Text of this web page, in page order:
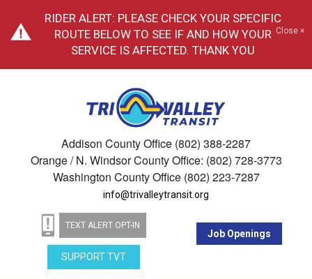
RIDER ALERT: PLEASE CHECK YOUR SPECIFIC
ROUTE BELOW TO SEE IF AND HOW YOUR
SERVICE IS AFFECTED. THANK YOU
Close ×
Addison County Office (802) 388-2287
Orange / N. Windsor County Office: (802) 728-3773
Washington County Office (802) 223-7287
info@trivalleytransit.org
TEXT ALERT OPT-IN
SUPPORT TVT
Job Openings